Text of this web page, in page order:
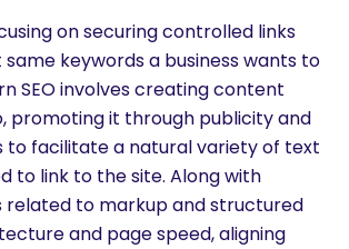
on securing controlled links
keywords a business wants to
SEO involves creating content
promoting it through publicity and
to facilitate a natural variety of text
to link to the site. Along with
related to markup and structured
and page speed, aligning